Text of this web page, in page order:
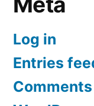
Log in
Entries